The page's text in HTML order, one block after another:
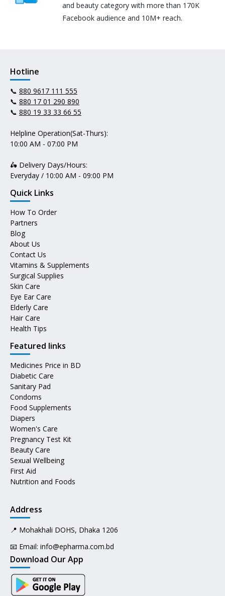
and beauty category with more than 170K
Facebook audience and 10M+ reach.
Hotline
📞 880 9617 111 555
📞 880 17 01 290 890
📞 880 19 33 33 66 55
Helpline Operation(Sat-Thurs):
10:00 AM - 07:00 PM
🛵 Delivery Days/Hours:
Everyday / 10:00 AM - 09:00 PM
Quick Links
How To Order
Partners
Blog
About Us
Contact Us
Vitamins & Supplements
Surgical Supplies
Skin Care
Eye Ear Care
Elderly Care
Hair Care
Health Tips
Featured links
Medicines Price in BD
Diabetic Care
Sanitary Pad
Condoms
Food Supplements
Diapers
Women's Care
Pregnancy Test Kit
Beauty Care
Sexual Wellbeing
First Aid
Nutrition and Foods
Address
📍 Mohakhali DOHS, Dhaka 1206
📧 Email: info@epharma.com.bd
Download Our App